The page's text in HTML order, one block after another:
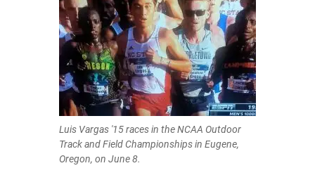
Luis Vargas '15 races in the NCAA Outdoor
Track and Field Championships in Eugene,
Oregon, on June 8.